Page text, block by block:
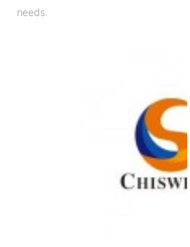
needs.